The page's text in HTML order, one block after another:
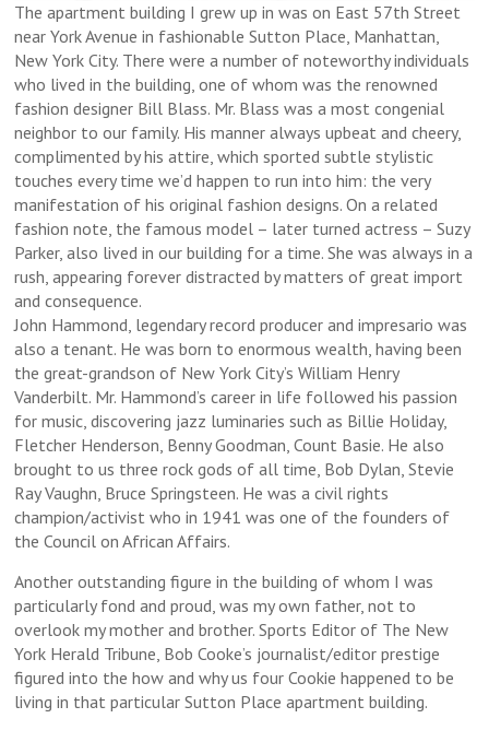
The apartment building I grew up in was on East 57th Street
near York Avenue in fashionable Sutton Place, Manhattan,
New York City. There were a number of noteworthy individuals
who lived in the building, one of whom was the renowned
fashion designer Bill Blass. Mr. Blass was a most congenial
neighbor to our family. His manner always upbeat and cheery,
complimented by his attire, which sported subtle stylistic
touches every time we’d happen to run into him: the very
manifestation of his original fashion designs. On a related
fashion note, the famous model – later turned actress – Suzy
Parker, also lived in our building for a time. She was always in a
rush, appearing forever distracted by matters of great import
and consequence.
John Hammond, legendary record producer and impresario was
also a tenant. He was born to enormous wealth, having been
the great-grandson of New York City’s William Henry
Vanderbilt. Mr. Hammond’s career in life followed his passion
for music, discovering jazz luminaries such as Billie Holiday,
Fletcher Henderson, Benny Goodman, Count Basie. He also
brought to us three rock gods of all time, Bob Dylan, Stevie
Ray Vaughn, Bruce Springsteen. He was a civil rights
champion/activist who in 1941 was one of the founders of
the Council on African Affairs.
Another outstanding figure in the building of whom I was
particularly fond and proud, was my own father, not to
overlook my mother and brother. Sports Editor of The New
York Herald Tribune, Bob Cooke’s journalist/editor prestige
figured into the how and why us four Cookie happened to be
living in that particular Sutton Place apartment building.